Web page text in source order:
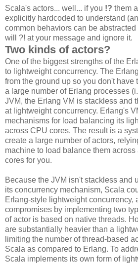
Scala's actors... well... if you !? them
explicitly hardcoded to understand
common behaviors can be
will ?! at your message and ignore it.
Two kinds of actors?
One of the biggest strengths of the
to lightweight concurrency. The
from the ground up so you don't have
a large number of Erlang processes
JVM, the Erlang VM is stackless and
at lightweight concurrency. Erlang's
mechanisms for load balancing its
across CPU cores. The result is a
create a large number of actors,
machine to load balance them
cores for you.
Because the JVM isn't stackless and
its concurrency mechanism, Scala
Erlang-style lightweight concurrency,
compromises by implementing two
of actor is based on native threads.
are substantially heavier than a
limiting the number of thread-based
Scala as compared to Erlang. To
Scala implements its own form of